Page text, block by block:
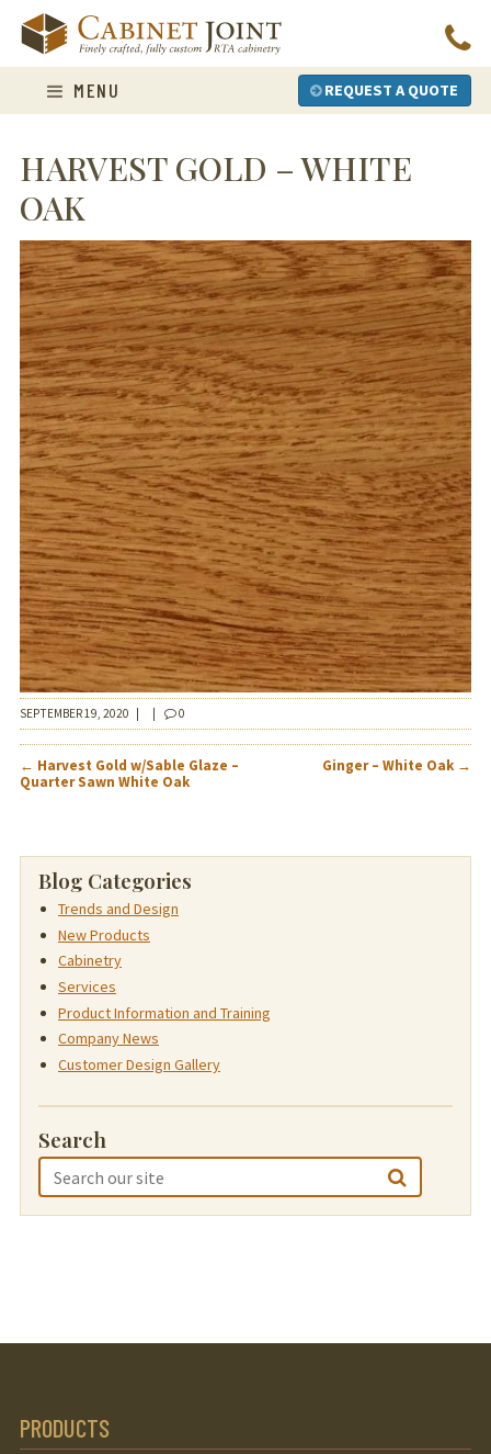
content
MENU REQUEST A QUOTE
HARVEST GOLD – WHITE
OAK
SEPTEMBER 19, 2020 0
POST
NAVIGATION
← Harvest Gold w/Sable Glaze –
Quarter Sawn White Oak
Ginger – White Oak →
Blog Categories
Trends and Design
New Products
Cabinetry
Services
Product Information and Training
Company News
Customer Design Gallery
Search
PRODUCTS